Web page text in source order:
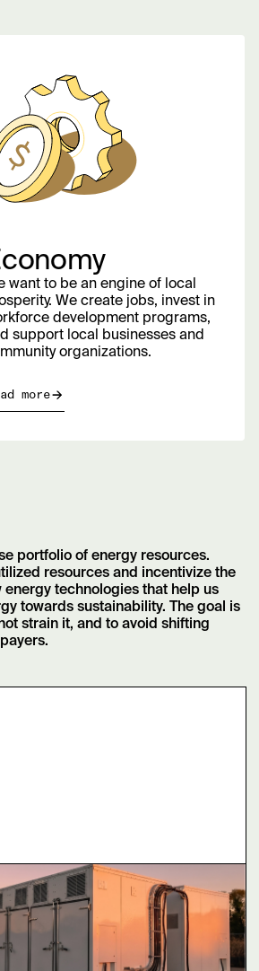
want to be an engine of local
We create jobs, invest in
development programs,
support local businesses and
organizations.
more
portfolio of energy resources.
resources and incentivize the
technologies that help us
towards sustainability. The goal is
strain it, and to avoid shifting